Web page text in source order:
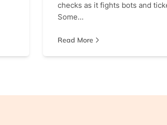
checks as it fights bots and
Some…
Read More